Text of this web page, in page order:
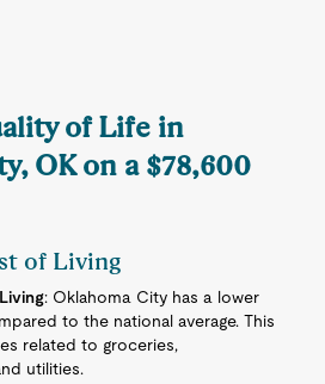
of Life in
OK on a $78,600
of Living
: Oklahoma City has a lower
to the national average. This
related to groceries,
utilities.